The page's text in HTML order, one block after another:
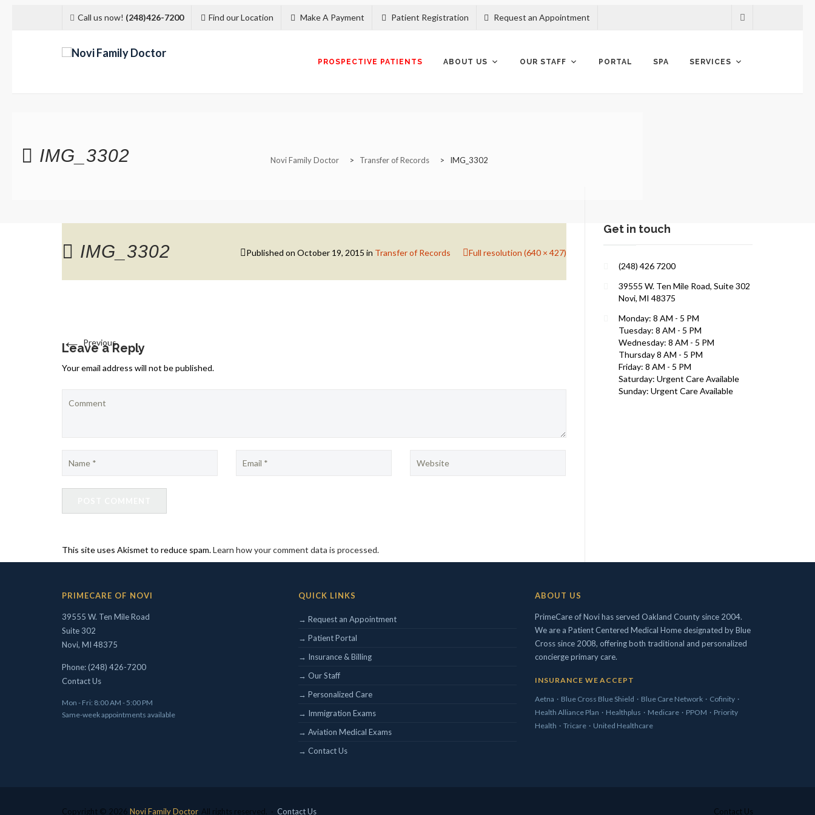
Call us now! (248)426-7200 Find our Location Make A Payment Patient Registration
Request an Appointment
content
PROSPECTIVE PATIENTS ABOUT US OUR STAFF PORTAL SPA SERVICES
IMG_3302 Novi Family Doctor > Transfer of Records > IMG_3302
IMG_3302 Published on October 19, 2015 in Transfer of Records Full resolution (640 × 427)
← Previous
Leave a Reply
Your email address will not be published.
This site uses Akismet to reduce spam.Learn how your comment data is processed.
Get in touch
(248) 426 7200
39555 W. Ten Mile Road, Suite 302
Novi, MI 48375
Monday: 8 AM - 5 PM
Tuesday: 8 AM - 5 PM
Wednesday: 8 AM - 5 PM
Thursday 8 AM - 5 PM
Friday: 8 AM - 5 PM
Saturday: Urgent Care Available
Sunday: Urgent Care Available
PRIMECARE OF NOVI
39555 W. Ten Mile Road
Suite 302
Novi, MI 48375
Phone: (248) 426-7200
Contact Us
Mon - Fri: 8:00 AM - 5:00 PM
Same-week appointments available
QUICK LINKS
→ Request an Appointment
→ Patient Portal
→ Insurance & Billing
→ Our Staff
→ Personalized Care
→ Immigration Exams
→ Aviation Medical Exams
→ Contact Us
ABOUT US
PrimeCare of Novi has served Oakland County since 2004.
We are a Patient Centered Medical Home designated by Blue
Cross since 2008, offering both traditional and personalized
concierge primary care.
INSURANCE WE ACCEPT
Aetna · Blue Cross Blue Shield · Blue Care Network · Cofinity ·
Health Alliance Plan · Healthplus · Medicare · PPOM · Priority
Health · Tricare · United Healthcare
Copyright © 2026 Novi Family Doctor. All rights reserved. · Contact Us Contact Us